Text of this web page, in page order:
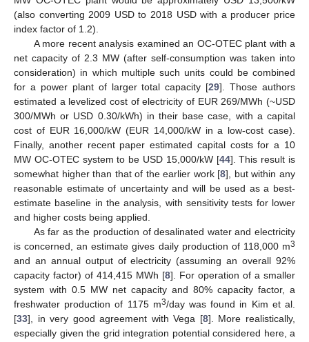
(also converting 2009 USD to 2018 USD with a producer price
index factor of 1.2).
A more recent analysis examined an OC-OTEC plant with a
net capacity of 2.3 MW (after self-consumption was taken into
consideration) in which multiple such units could be combined
for a power plant of larger total capacity [29]. Those authors
estimated a levelized cost of electricity of EUR 269/MWh (~USD
300/MWh or USD 0.30/kWh) in their base case, with a capital
cost of EUR 16,000/kW (EUR 14,000/kW in a low-cost case).
Finally, another recent paper estimated capital costs for a 10
MW OC-OTEC system to be USD 15,000/kW [44]. This result is
somewhat higher than that of the earlier work [8], but within any
reasonable estimate of uncertainty and will be used as a best-
estimate baseline in the analysis, with sensitivity tests for lower
and higher costs being applied.
As far as the production of desalinated water and electricity
is concerned, an estimate gives daily production of 118,000 m3
and an annual output of electricity (assuming an overall 92%
capacity factor) of 414,415 MWh [8]. For operation of a smaller
system with 0.5 MW net capacity and 80% capacity factor, a
freshwater production of 1175 m3/day was found in Kim et al.
[33], in very good agreement with Vega [8]. More realistically,
especially given the grid integration potential considered here, a